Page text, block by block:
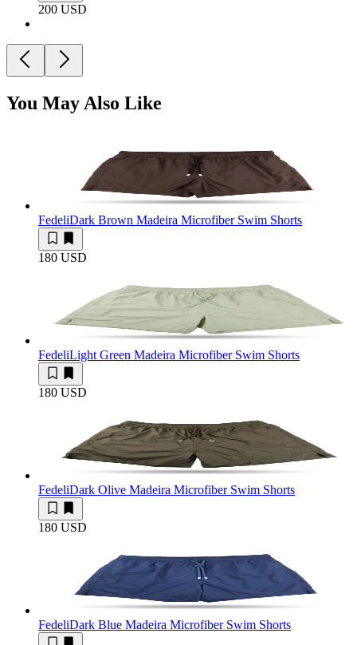
200 USD
You May Also Like
FedeliDark Brown Madeira Microfiber Swim Shorts
180 USD
FedeliLight Green Madeira Microfiber Swim Shorts
180 USD
FedeliDark Olive Madeira Microfiber Swim Shorts
180 USD
FedeliDark Blue Madeira Microfiber Swim Shorts